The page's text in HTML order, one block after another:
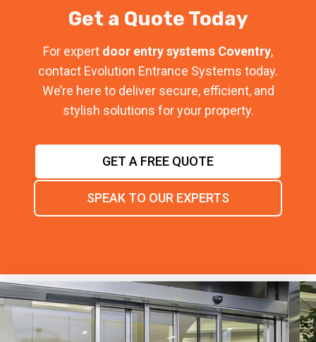
Get a Quote Today
For expert door entry systems Coventry,
contact Evolution Entrance Systems today.
We’re here to deliver secure, efficient, and
stylish solutions for your property.
GET A FREE QUOTE
SPEAK TO OUR EXPERTS